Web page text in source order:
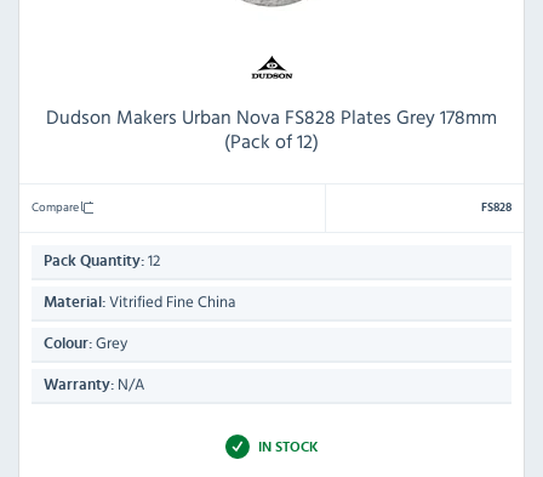
Dudson Makers Urban Nova FS828 Plates Grey 178mm
(Pack of 12)
Compare FS828
Pack Quantity: 12
Material: Vitrified Fine China
Colour: Grey
Warranty: N/A
IN STOCK